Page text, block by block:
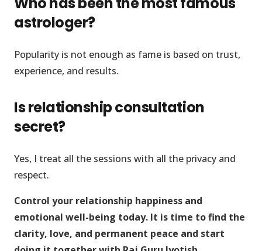
astrologer?
Popularity is not enough as fame is based on trust,
experience, and results.
Is relationship consultation
secret?
Yes, I treat all the sessions with all the privacy and
respect.
Control your relationship happiness and
emotional well-being today. It is time to find the
clarity, love, and permanent peace and start